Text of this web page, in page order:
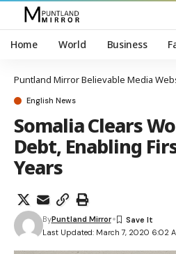
Home World Business
Puntland Mirror Believable Media
English News
Somalia Clears
Debt, Enabling
Years
Last Updated: March 7, 2020 6:02
ByPuntland Mirror